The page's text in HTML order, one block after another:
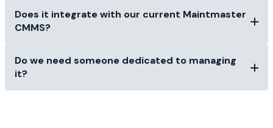
Does it integrate with our current Maintmaster
CMMS?
Do we need someone dedicated to managing
it?